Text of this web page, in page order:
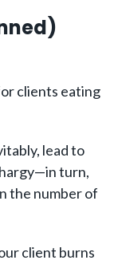
clients eating
lead to
turn,
the number of
client burns